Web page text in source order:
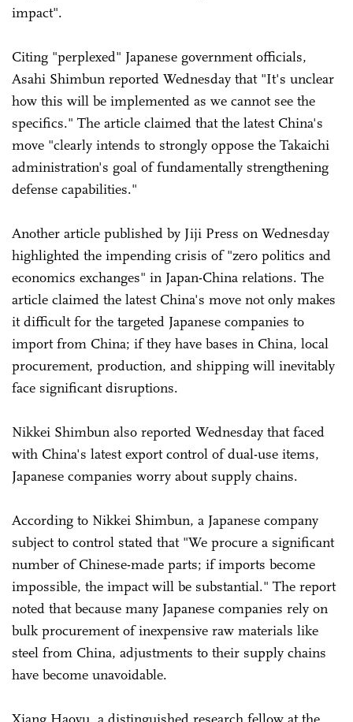
impact".
Citing "perplexed" Japanese government officials,
Asahi Shimbun reported Wednesday that "It's unclear
how this will be implemented as we cannot see the
specifics." The article claimed that the latest China's
move "clearly intends to strongly oppose the Takaichi
administration's goal of fundamentally strengthening
defense capabilities."
Another article published by Jiji Press on Wednesday
highlighted the impending crisis of "zero politics and
economics exchanges" in Japan-China relations. The
article claimed the latest China's move not only makes
it difficult for the targeted Japanese companies to
import from China; if they have bases in China, local
procurement, production, and shipping will inevitably
face significant disruptions.
Nikkei Shimbun also reported Wednesday that faced
with China's latest export control of dual-use items,
Japanese companies worry about supply chains.
According to Nikkei Shimbun, a Japanese company
subject to control stated that "We procure a significant
number of Chinese-made parts; if imports become
impossible, the impact will be substantial." The report
noted that because many Japanese companies rely on
bulk procurement of inexpensive raw materials like
steel from China, adjustments to their supply chains
have become unavoidable.